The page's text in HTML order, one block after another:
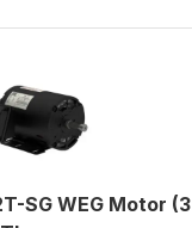
SG WEG Motor (3